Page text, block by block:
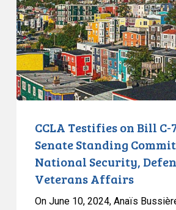
C-
70
Before
Senate
Standing
Committee
Veterans
Affairs
CCLA Testifies on Bill C-
Senate Standing
National Security,
Veterans Affairs
On June 10, 2024, Anaïs